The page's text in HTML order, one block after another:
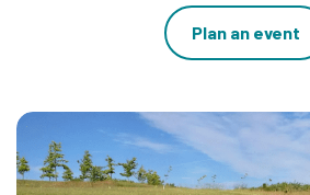
Plan an event
Thumbnail